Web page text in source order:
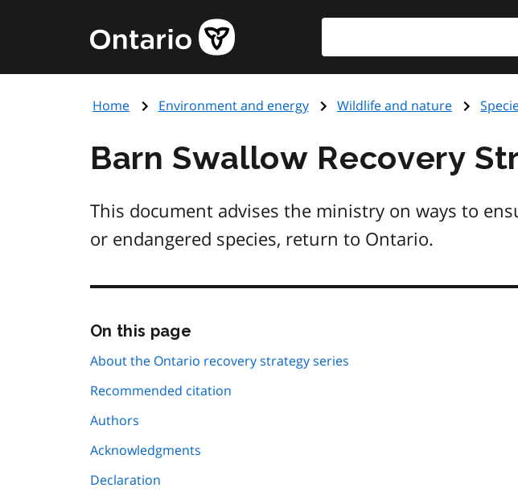
content
Government
of
page
Home Environment and energy Wildlife and nature
Barn Swallow Recovery
This document advises the ministry on ways to
or endangered species, return to Ontario.
On this page
page
navigation
About the Ontario recovery strategy series
Recommended citation
Authors
Acknowledgments
Declaration